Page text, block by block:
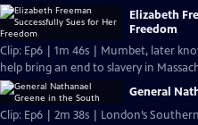
Elizabeth
Freedom
Clip: Ep6 | 1m 46s | Mumbet, later
help bring an end to slavery in
General
Clip: Ep6 | 2m 38s | London’s